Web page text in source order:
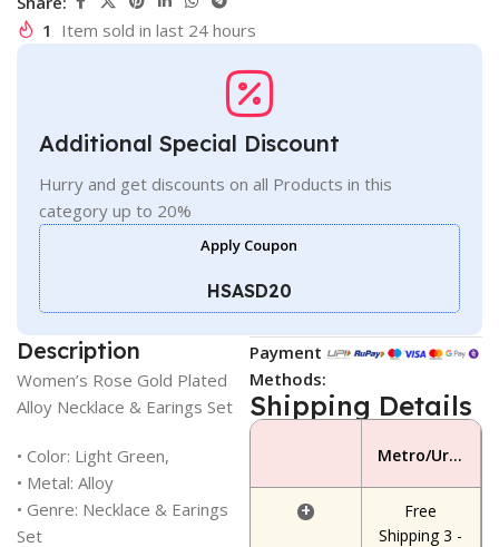
1 Item sold in last 24 hours
Additional Special Discount
Hurry and get discounts on all Products in this
category up to 20%
Apply Coupon
HSASD20
Description
Women’s Rose Gold Plated
Alloy Necklace & Earings Set
• Color: Light Green,
• Metal: Alloy
• Genre: Necklace & Earings
Set
Payment
Methods:
Shipping Details
Metro/Urban Area
+
Free
Shipping 3 -